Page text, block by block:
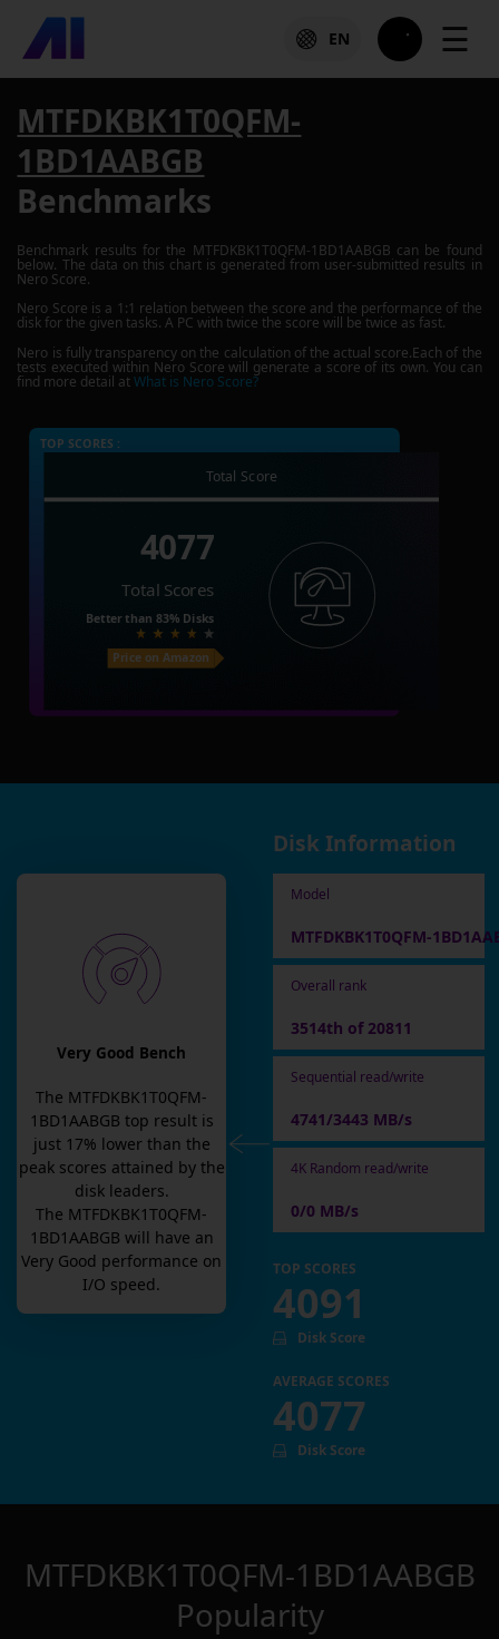
EN ☰
MTFDKBK1T0QFM-
1BD1AABGB
Benchmarks
Benchmark results for the MTFDKBK1T0QFM-1BD1AABGB can be found
below. The data on this chart is generated from user-submitted results in
Nero Score.
Nero Score is a 1:1 relation between the score and the performance of the
disk for the given tasks. A PC with twice the score will be twice as fast.
Nero is fully transparency on the calculation of the actual score.Each of the
tests executed within Nero Score will generate a score of its own. You can
find more detail atWhat is Nero Score?
TOP SCORES :
Total Score
4077
Total Scores
Better than 83% Disks
Price on Amazon
Very Good Bench
The MTFDKBK1T0QFM-
1BD1AABGB top result is
just 17% lower than the
peak scores attained by the
disk leaders.
The MTFDKBK1T0QFM-
1BD1AABGB will have an
Very Good performance on
I/O speed.
Disk Information
Model
MTFDKBK1T0QFM-
Overall rank
3514th of 20811
Sequential read/write
4741/3443 MB/s
4K Random read/write
0/0 MB/s
TOP SCORES
4091
Disk Score
AVERAGE SCORES
4077
Disk Score
MTFDKBK1T0QFM-1BD1AABGB
Popularity